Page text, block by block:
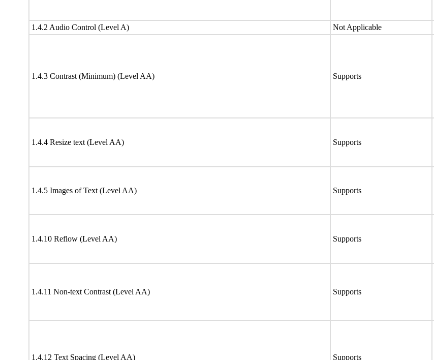
1.4.2 Audio Control (Level A) Not Applicable
1.4.3 Contrast (Minimum) (Level AA) Supports
1.4.4 Resize text (Level AA) Supports
1.4.5 Images of Text (Level AA) Supports
1.4.10 Reflow (Level AA) Supports
1.4.11 Non-text Contrast (Level AA) Supports
1.4.12 Text Spacing (Level AA) Supports